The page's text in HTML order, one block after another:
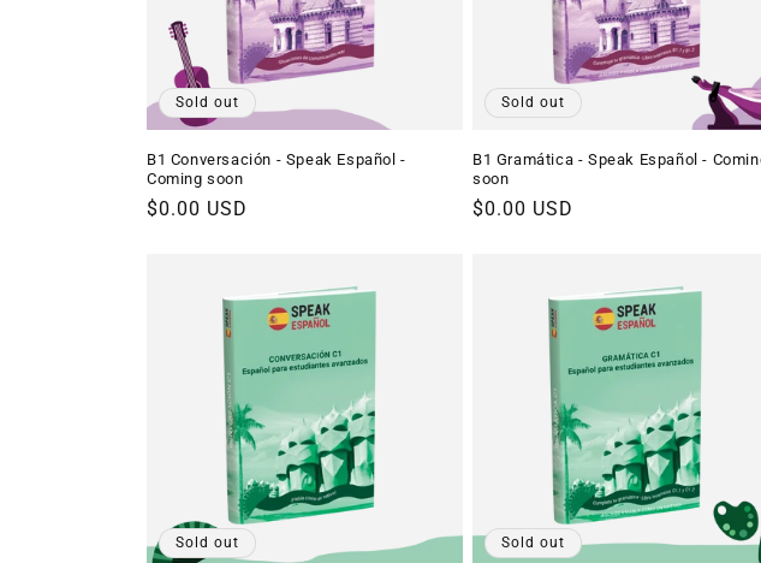
Sold out
B1 Conversación - Speak Español -
Coming soon
Regular
$0.00 USD
Sold out
B1 Gramática - Speak Español -
soon
Regular
$0.00 USD
Sold out Sold out